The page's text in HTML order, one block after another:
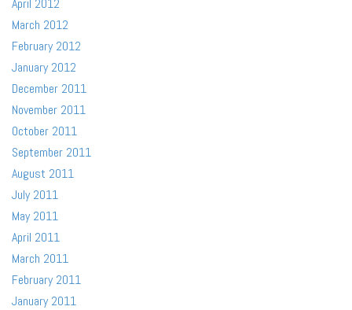
April 2012
March 2012
February 2012
January 2012
December 2011
November 2011
October 2011
September 2011
August 2011
July 2011
May 2011
April 2011
March 2011
February 2011
January 2011